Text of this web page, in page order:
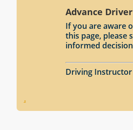
Advance
If you are aware
this page, please
informed
Driving Instructor
.